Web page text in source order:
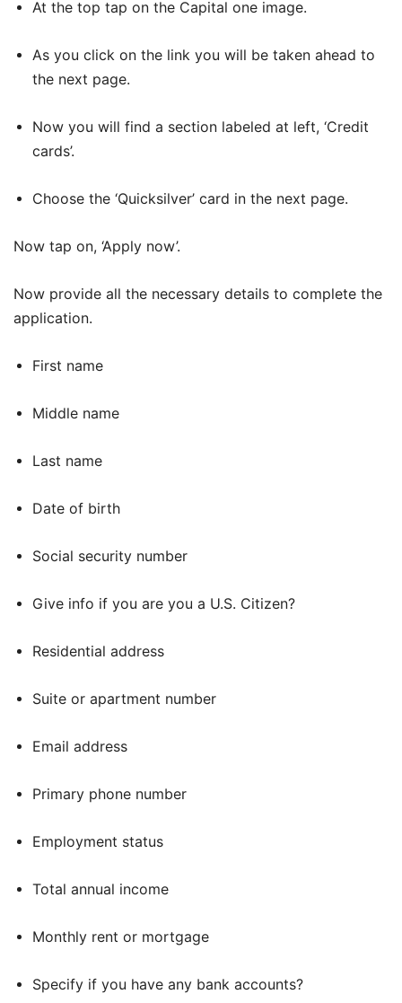
At the top tap on the Capital one image.
As you click on the link you will be taken ahead to
the next page.
Now you will find a section labeled at left, ‘Credit
cards’.
Choose the ‘Quicksilver’ card in the next page.
Now tap on, ‘Apply now’.
Now provide all the necessary details to complete the
application.
First name
Middle name
Last name
Date of birth
Social security number
Give info if you are you a U.S. Citizen?
Residential address
Suite or apartment number
Email address
Primary phone number
Employment status
Total annual income
Monthly rent or mortgage
Specify if you have any bank accounts?